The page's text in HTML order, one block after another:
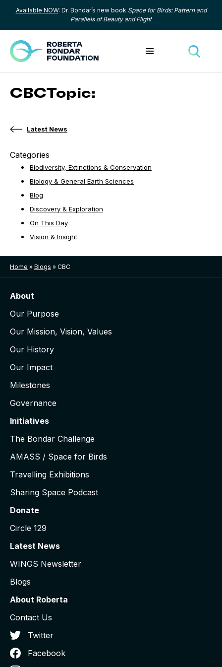
Skip to content
Available NOW: Dr. Bondar’s new book Space for Birds: Pattern and
Parallels of Beauty and Flight
Toggle menu
CBCTopic:
Latest News
Categories
Biodiversity, Extinctions & Conservation
Biology & General Earth Sciences
Blog
Discovery & Exploration
On This Day
Vision & Insight
Home » Blogs » CBC
About
Our Purpose
Our Mission, Vision, Values
Our History
Our Impact
Milestones
Governance
Initiatives
The Bondar Challenge
AMASS / Space for Birds
Travelling Exhibitions
Sharing Space Podcast
Donate
Circle 129
Latest News
WINGS Newsletter
Blogs
About Roberta
Contact Us
Twitter
Facebook